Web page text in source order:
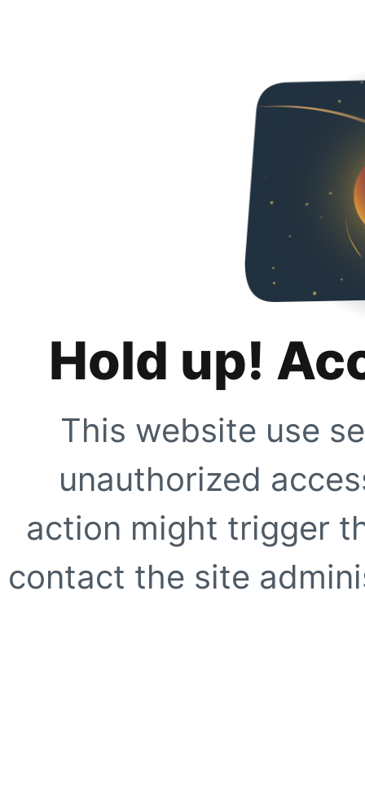
Hold up!
This website use
unauthorized
action might trigger
contact the site